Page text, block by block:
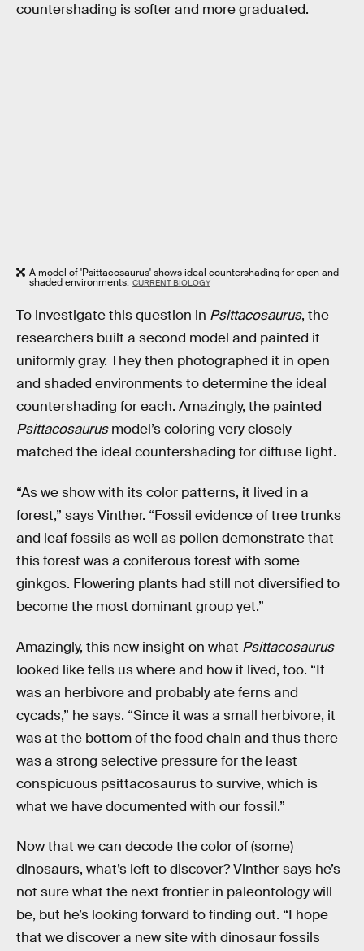
countershading is softer and more graduated.
A model of 'Psittacosaurus' shows ideal countershading for open and
shaded environments. CURRENT BIOLOGY
To investigate this question in Psittacosaurus, the
researchers built a second model and painted it
uniformly gray. They then photographed it in open
and shaded environments to determine the ideal
countershading for each. Amazingly, the painted
Psittacosaurusmodel’s coloring very closely
matched the ideal countershading for diffuse light.
“As we show with its color patterns, it lived in a
forest,” says Vinther. “Fossil evidence of tree trunks
and leaf fossils as well as pollen demonstrate that
this forest was a coniferous forest with some
ginkgos. Flowering plants had still not diversified to
become the most dominant group yet.”
Amazingly, this new insight on what Psittacosaurus
looked like tells us where and how it lived, too. “It
was an herbivore and probably ate ferns and
cycads,” he says. “Since it was a small herbivore, it
was at the bottom of the food chain and thus there
was a strong selective pressure for the least
conspicuous psittacosaurus to survive, which is
what we have documented with our fossil.”
Now that we can decode the color of (some)
dinosaurs, what’s left to discover? Vinther says he’s
not sure what the next frontier in paleontology will
be, but he’s looking forward to finding out. “I hope
that we discover a new site with dinosaur fossils